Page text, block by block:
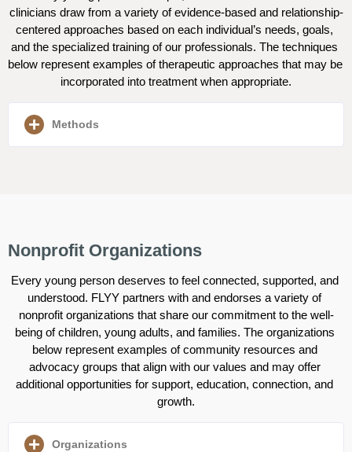
clinicians draw from a variety of evidence-based and relationship-
centered approaches based on each individual’s needs, goals,
and the specialized training of our professionals. The techniques
below represent examples of therapeutic approaches that may be
incorporated into treatment when appropriate.
Methods
Nonprofit Organizations
Every young person deserves to feel connected, supported, and
understood. FLYY partners with and endorses a variety of
nonprofit organizations that share our commitment to the well-
being of children, young adults, and families. The organizations
below represent examples of community resources and
advocacy groups that align with our values and may offer
additional opportunities for support, education, connection, and
growth.
Organizations